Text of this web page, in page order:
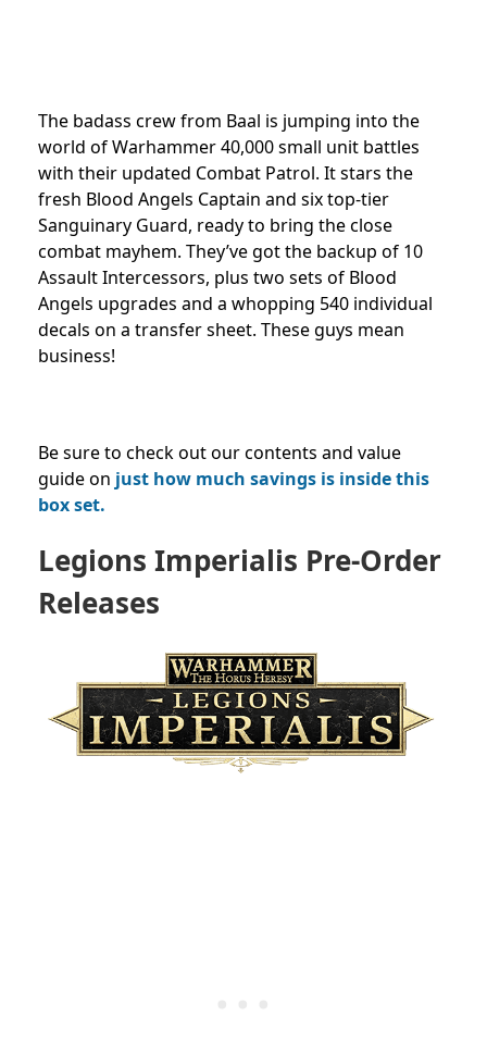
The badass crew from Baal is jumping into the
world of Warhammer 40,000 small unit battles
with their updated Combat Patrol. It stars the
fresh Blood Angels Captain and six top-tier
Sanguinary Guard, ready to bring the close
combat mayhem. They’ve got the backup of 10
Assault Intercessors, plus two sets of Blood
Angels upgrades and a whopping 540 individual
decals on a transfer sheet. These guys mean
business!
Be sure to check out our contents and value
guide on just how much savings is inside this
box set.
Legions Imperialis Pre-Order
Releases